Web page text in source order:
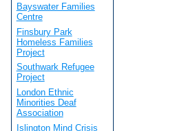
Bayswater Families
Centre
Finsbury Park
Homeless Families
Project
Southwark Refugee
Project
London Ethnic
Minorities Deaf
Association
Islington Mind Crisis